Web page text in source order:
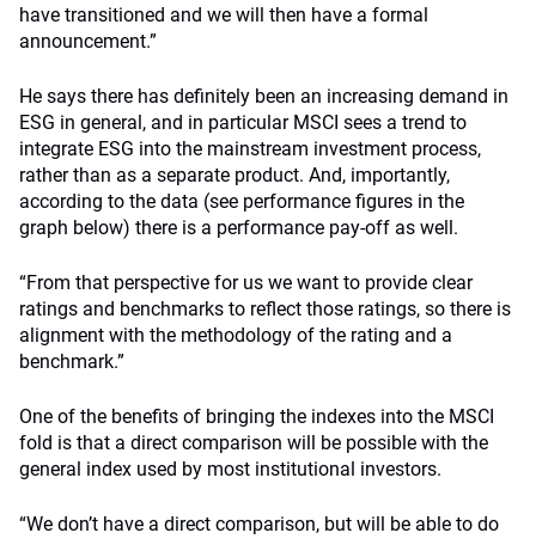
have transitioned and we will then have a formal
announcement.”
He says there has definitely been an increasing demand in
ESG in general, and in particular MSCI sees a trend to
integrate ESG into the mainstream investment process,
rather than as a separate product. And, importantly,
according to the data (see performance figures in the
graph below) there is a performance pay-off as well.
“From that perspective for us we want to provide clear
ratings and benchmarks to reflect those ratings, so there is
alignment with the methodology of the rating and a
benchmark.”
One of the benefits of bringing the indexes into the MSCI
fold is that a direct comparison will be possible with the
general index used by most institutional investors.
“We don’t have a direct comparison, but will be able to do